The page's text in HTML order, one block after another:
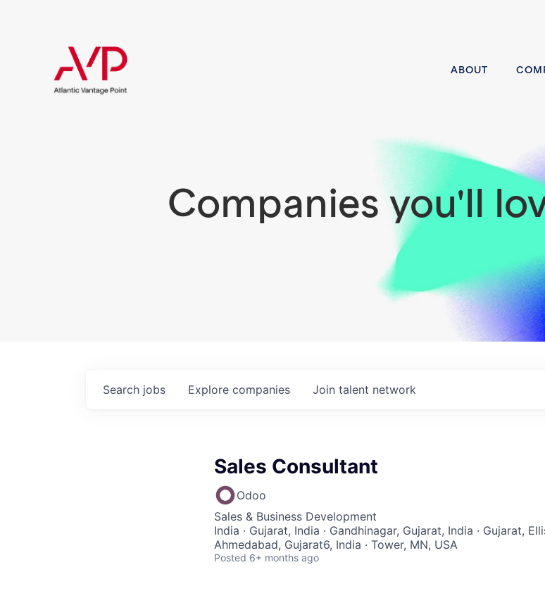
ABOUT
Companies you'll
Search jobs Explore companies Join talent network
Sales Consultant
Odoo
Sales & Business Development
India · Gujarat, India · Gandhinagar, Gujarat, India · Gujarat,
Ahmedabad, Gujarat6, India · Tower, MN, USA
Posted 6+ months ago